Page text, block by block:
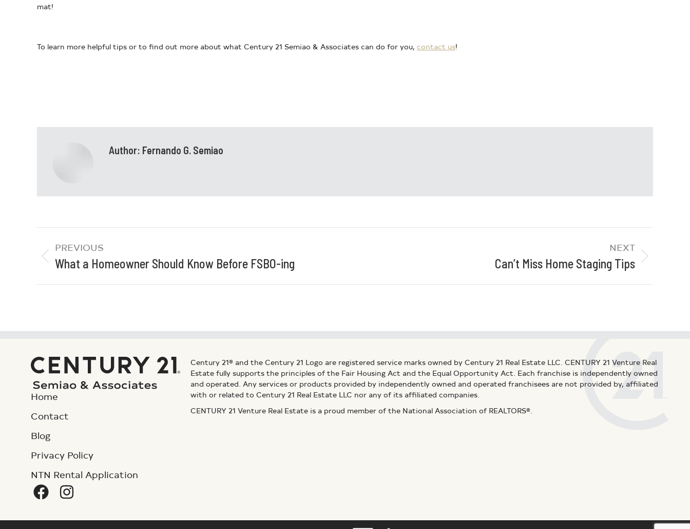
mat!
To learn more helpful tips or to find out more about what Century 21 Semiao & Associates can do for you, contact us!
Author: Fernando G. Semiao
PREVIOUS
What a Homeowner Should Know Before FSBO-ing
NEXT
Can’t Miss Home Staging Tips
Home
Contact
Blog
Privacy Policy
NTN Rental Application
Century 21® and the Century 21 Logo are registered service marks owned by Century 21 Real Estate LLC. CENTURY 21 Venture Real
Estate fully supports the principles of the Fair Housing Act and the Equal Opportunity Act. Each franchise is independently owned
and operated. Any services or products provided by independently owned and operated franchisees are not provided by, affiliated
with or related to Century 21 Real Estate LLC nor any of its affiliated companies.
CENTURY 21 Venture Real Estate is a proud member of the National Association of REALTORS®.